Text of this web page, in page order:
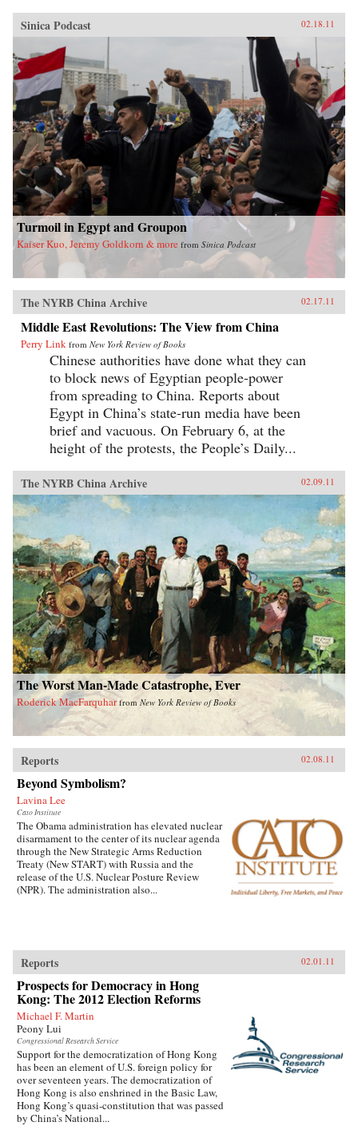
Sinica Podcast 02.18.11
Turmoil in Egypt and Groupon
Kaiser Kuo, Jeremy Goldkorn & more from Sinica Podcast
The NYRB China Archive 02.17.11
Middle East Revolutions: The View from China
Perry Link from New York Review of Books
Chinese authorities have done what they can
to block news of Egyptian people-power
from spreading to China. Reports about
Egypt in China’s state-run media have been
brief and vacuous. On February 6, at the
height of the protests, the People’s Daily...
The NYRB China Archive 02.09.11
The Worst Man-Made Catastrophe, Ever
Roderick MacFarquhar fromNew York Review of Books
Reports 02.08.11
Beyond Symbolism?
Lavina Lee
Cato Institute
The Obama administration has elevated nuclear
disarmament to the center of its nuclear agenda
through the New Strategic Arms Reduction
Treaty (New START) with Russia and the
release of the U.S. Nuclear Posture Review
(NPR). The administration also...
Reports 02.01.11
Prospects for Democracy in Hong
Kong: The 2012 Election Reforms
Michael F. Martin
Peony Lui
Congressional Research Service
Support for the democratization of Hong Kong
has been an element of U.S. foreign policy for
over seventeen years. The democratization of
Hong Kong is also enshrined in the Basic Law,
Hong Kong’s quasi-constitution that was passed
by China’s National...